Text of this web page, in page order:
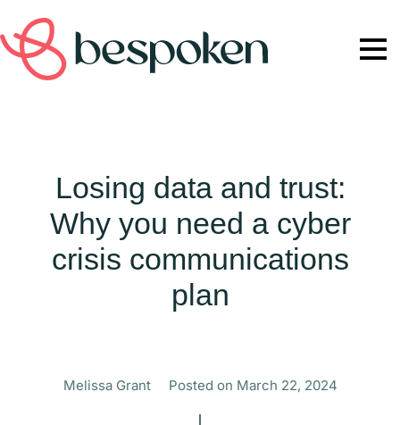
Losing data and trust:
Why you need a cyber
crisis communications
plan
Melissa Grant Posted on March 22, 2024